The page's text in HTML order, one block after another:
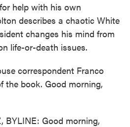
help with his own
describes a chaotic White
changes his mind from
life-or-death issues.
correspondent Franco
the book. Good morning,
BYLINE: Good morning,